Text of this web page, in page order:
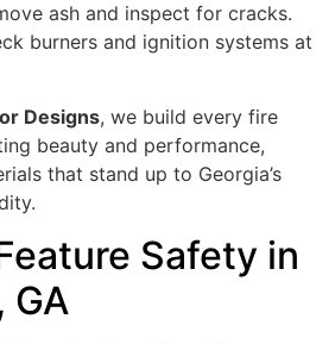
ash and inspect for cracks.
burners and ignition systems at
Designs, we build every fire
beauty and performance,
that stand up to Georgia’s
Safety in
GA